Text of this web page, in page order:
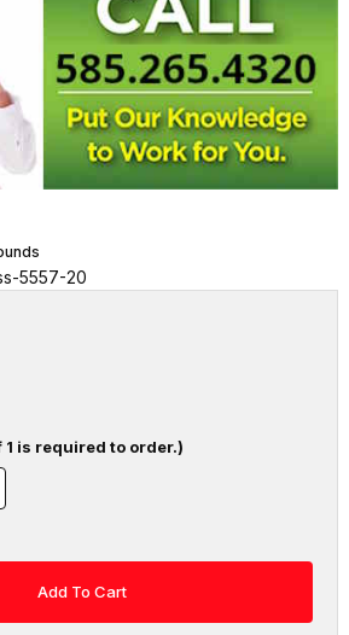
5557-20
1 is required to order.)